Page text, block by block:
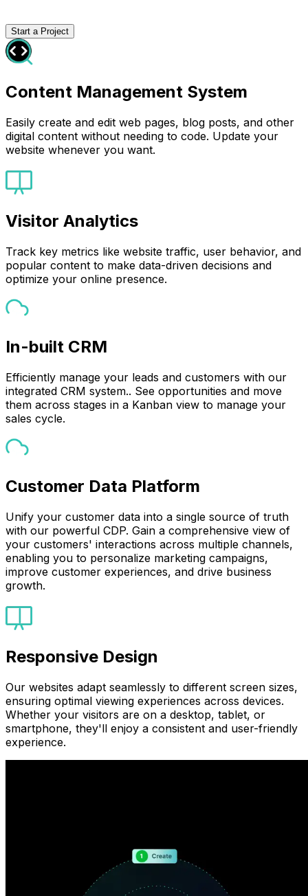
Start a Project
Content Management System
Easily create and edit web pages, blog posts, and other
digital content without needing to code. Update your
website whenever you want.
Visitor Analytics
Track key metrics like website traffic, user behavior, and
popular content to make data-driven decisions and
optimize your online presence.
In-built CRM
Efficiently manage your leads and customers with our
integrated CRM system.. See opportunities and move
them across stages in a Kanban view to manage your
sales cycle.
Customer Data Platform
Unify your customer data into a single source of truth
with our powerful CDP. Gain a comprehensive view of
your customers' interactions across multiple channels,
enabling you to personalize marketing campaigns,
improve customer experiences, and drive business
growth.
Responsive Design
Our websites adapt seamlessly to different screen sizes,
ensuring optimal viewing experiences across devices.
Whether your visitors are on a desktop, tablet, or
smartphone, they'll enjoy a consistent and user-friendly
experience.